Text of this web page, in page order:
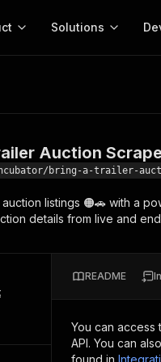
tools for your AI agents
Actors
Solutions
MCP server
Configure your Apify
Start building
Web
Auction Scraper -
Auction
bring-a-trailer-
listings 🟠🚗 with a
details from live and
README
You can access
API. You can
found in